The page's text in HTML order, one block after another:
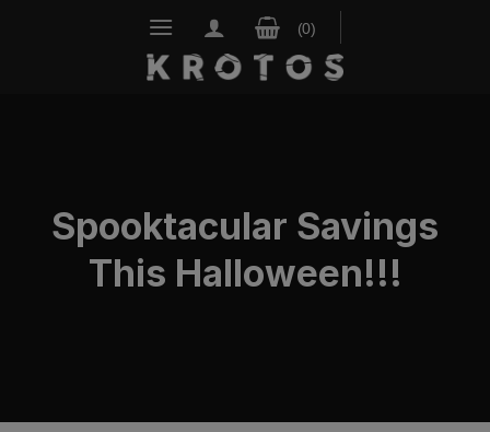
Spooktacular Savings
This Halloween!!!